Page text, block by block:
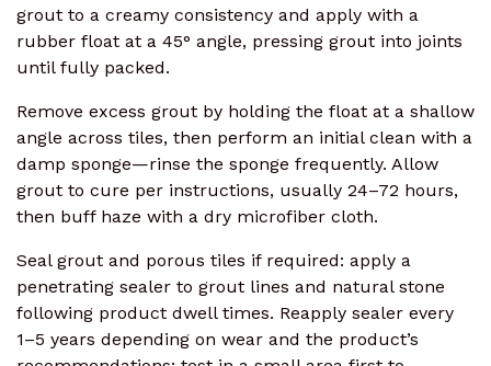
grout to a creamy consistency and apply with a
rubber float at a 45° angle, pressing grout into joints
until fully packed.
Remove excess grout by holding the float at a shallow
angle across tiles, then perform an initial clean with a
damp sponge—rinse the sponge frequently. Allow
grout to cure per instructions, usually 24–72 hours,
then buff haze with a dry microfiber cloth.
Seal grout and porous tiles if required: apply a
penetrating sealer to grout lines and natural stone
following product dwell times. Reapply sealer every
1–5 years depending on wear and the product’s